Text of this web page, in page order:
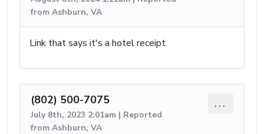
from Ashburn, VA
Link that says it's a hotel receipt.
(802) 500-7075
July 8th, 2023 2:01am | Reported
from Ashburn, VA
...